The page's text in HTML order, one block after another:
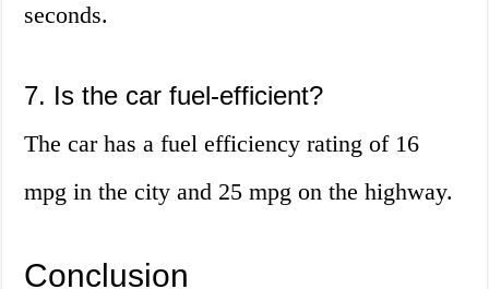
seconds.
7. Is the car fuel-efficient?
The car has a fuel efficiency rating of 16
mpg in the city and 25 mpg on the highway.
Conclusion